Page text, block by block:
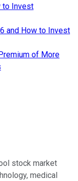
to Invest
and How to Invest
of More
stock market
medical